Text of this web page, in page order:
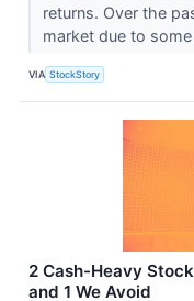
returns. Over the
market due to
VIA StockStory
2 Cash-Heavy
and 1 We Avoid